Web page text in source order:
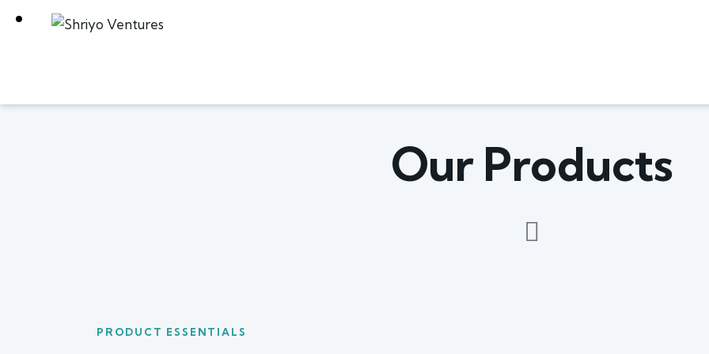
Our Products
PRODUCT ESSENTIALS